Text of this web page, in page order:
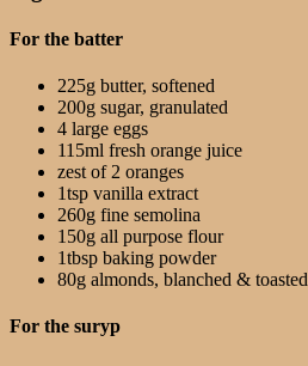
For the batter
225g butter, softened
200g sugar, granulated
4 large eggs
115ml fresh orange juice
zest of 2 oranges
1tsp vanilla extract
260g fine semolina
150g all purpose flour
1tbsp baking powder
80g almonds, blanched & toasted
For the suryp